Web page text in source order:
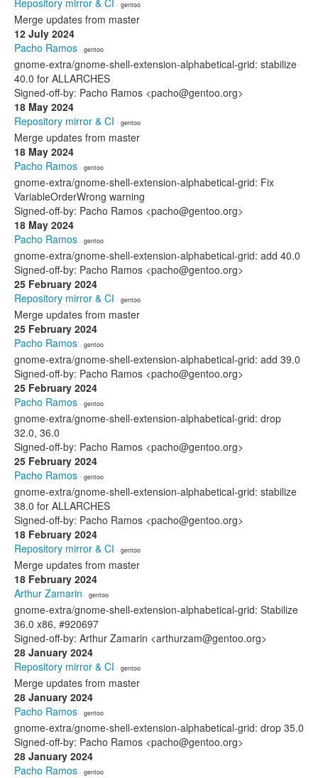
Repository mirror & CI · gentoo
Merge updates from master
12 July 2024
Pacho Ramos · gentoo
gnome-extra/gnome-shell-extension-alphabetical-grid: stabilize
40.0 for ALLARCHES
Signed-off-by: Pacho Ramos <pacho@gentoo.org>
18 May 2024
Repository mirror & CI · gentoo
Merge updates from master
18 May 2024
Pacho Ramos · gentoo
gnome-extra/gnome-shell-extension-alphabetical-grid: Fix
VariableOrderWrong warning
Signed-off-by: Pacho Ramos <pacho@gentoo.org>
18 May 2024
Pacho Ramos · gentoo
gnome-extra/gnome-shell-extension-alphabetical-grid: add 40.0
Signed-off-by: Pacho Ramos <pacho@gentoo.org>
25 February 2024
Repository mirror & CI · gentoo
Merge updates from master
25 February 2024
Pacho Ramos · gentoo
gnome-extra/gnome-shell-extension-alphabetical-grid: add 39.0
Signed-off-by: Pacho Ramos <pacho@gentoo.org>
25 February 2024
Pacho Ramos · gentoo
gnome-extra/gnome-shell-extension-alphabetical-grid: drop
32.0, 36.0
Signed-off-by: Pacho Ramos <pacho@gentoo.org>
25 February 2024
Pacho Ramos · gentoo
gnome-extra/gnome-shell-extension-alphabetical-grid: stabilize
38.0 for ALLARCHES
Signed-off-by: Pacho Ramos <pacho@gentoo.org>
18 February 2024
Repository mirror & CI · gentoo
Merge updates from master
18 February 2024
Arthur Zamarin · gentoo
gnome-extra/gnome-shell-extension-alphabetical-grid: Stabilize
36.0 x86, #920697
Signed-off-by: Arthur Zamarin <arthurzam@gentoo.org>
28 January 2024
Repository mirror & CI · gentoo
Merge updates from master
28 January 2024
Pacho Ramos · gentoo
gnome-extra/gnome-shell-extension-alphabetical-grid: drop 35.0
Signed-off-by: Pacho Ramos <pacho@gentoo.org>
28 January 2024
Pacho Ramos · gentoo